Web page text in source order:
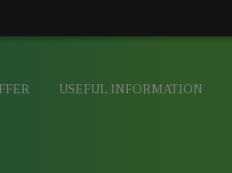
USEFUL INFORMATION